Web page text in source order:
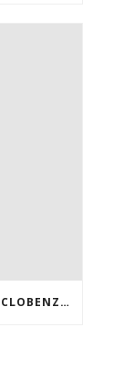
SENZA PRESCRIZIONE PILLOLE DI CYCLOBENZAPRINE HCL ONLINE